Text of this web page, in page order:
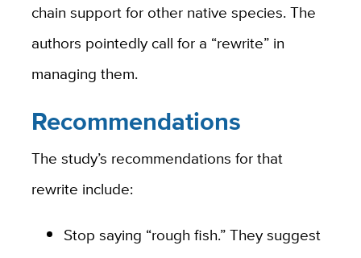
chain support for other native species. The
authors pointedly call for a “rewrite” in
managing them.
Recommendations
The study’s recommendations for that
rewrite include:
Stop saying “rough fish.” They suggest